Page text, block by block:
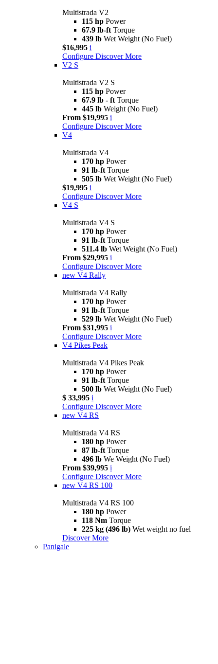
Multistrada V2
115 hp Power
67.9 lb-ft Torque
439 lb Wet Weight (No Fuel)
$16,995 i
Configure Discover More
V2 S
Multistrada V2 S
115 hp Power
67.9 lb - ft Torque
445 lb Weight (No Fuel)
From $19,995 i
Configure Discover More
V4
Multistrada V4
170 hp Power
91 lb-ft Torque
505 lb Wet Weight (No Fuel)
$19,995 i
Configure Discover More
V4 S
Multistrada V4 S
170 hp Power
91 lb-ft Torque
511.4 lb Wet Weight (No Fuel)
From $29,995 i
Configure Discover More
new V4 Rally
Multistrada V4 Rally
170 hp Power
91 lb-ft Torque
529 lb Wet Weight (No Fuel)
From $31,995 i
Configure Discover More
V4 Pikes Peak
Multistrada V4 Pikes Peak
170 hp Power
91 lb-ft Torque
500 lb Wet Weight (No Fuel)
$ 33,995 i
Configure Discover More
new V4 RS
Multistrada V4 RS
180 hp Power
87 lb-ft Torque
496 lb We Weight (No Fuel)
From $39,995 i
Configure Discover More
new V4 RS 100
Multistrada V4 RS 100
180 hp Power
118 Nm Torque
225 kg (496 lb) Wet weight no fuel
Discover More
Panigale